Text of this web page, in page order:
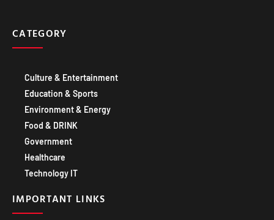
CATEGORY
Culture & Entertainment
Education & Sports
Environment & Energy
Food & DRINK
Government
Healthcare
Technology IT
IMPORTANT LINKS